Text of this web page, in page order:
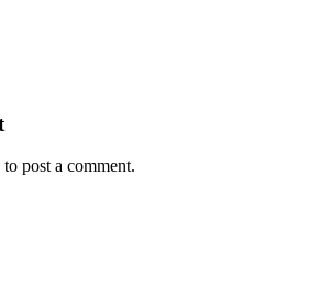
to post a comment.